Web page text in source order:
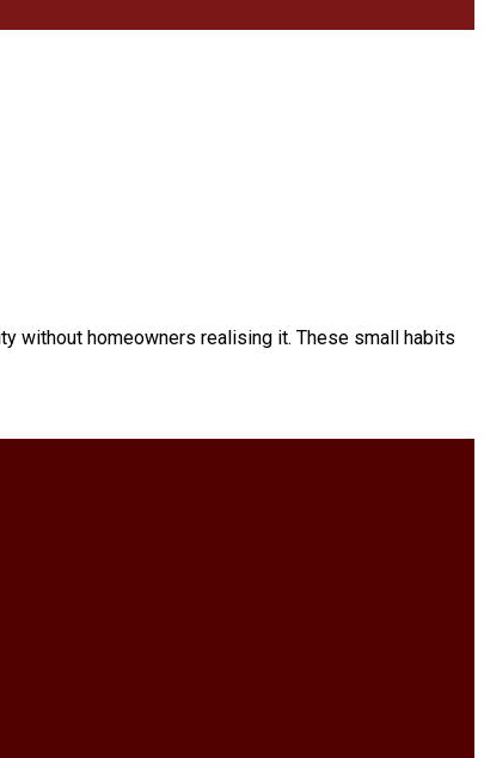
without homeowners realising it. These small habits